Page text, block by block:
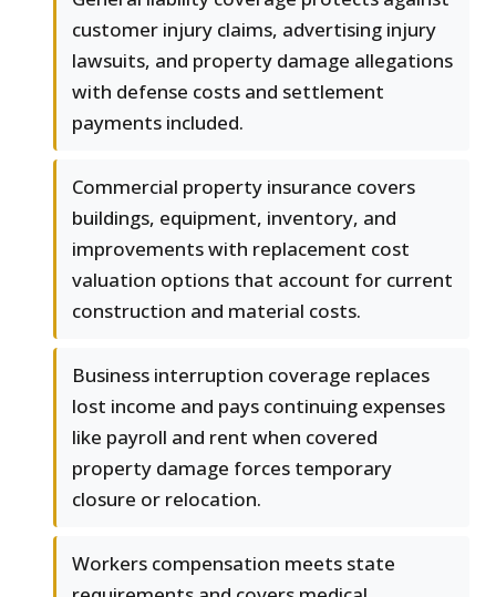
customer injury claims, advertising injury
lawsuits, and property damage allegations
with defense costs and settlement
payments included.
Commercial property insurance covers
buildings, equipment, inventory, and
improvements with replacement cost
valuation options that account for current
construction and material costs.
Business interruption coverage replaces
lost income and pays continuing expenses
like payroll and rent when covered
property damage forces temporary
closure or relocation.
Workers compensation meets state